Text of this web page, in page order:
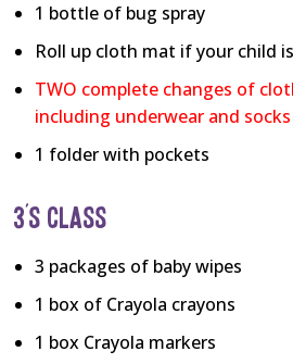
1 bottle of bug spray
Roll up cloth mat if your child
TWO complete changes of
including underwear and socks
1 folder with pockets
3’S CLASS
3 packages of baby wipes
1 box of Crayola crayons
1 box Crayola markers